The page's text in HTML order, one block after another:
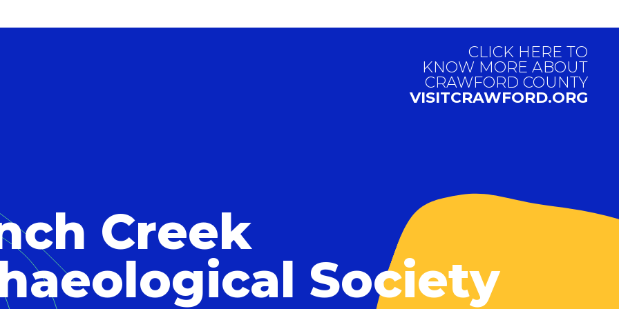
CLICK HERE TO
KNOW MORE ABOUT
CRAWFORD COUNTY
VISITCRAWFORD.ORG
Creek
Society